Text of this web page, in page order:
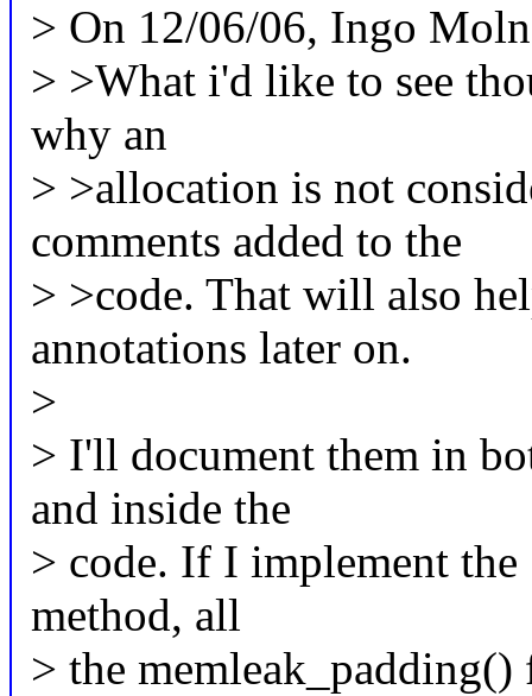
> On 12/06/06, Ingo
> >What i'd like to see
why an
> >allocation is not
comments added to the
> >code. That will also
annotations later on.
>
> I'll document them in
and inside the
> code. If I implement
method, all
> the